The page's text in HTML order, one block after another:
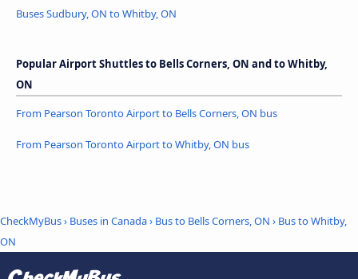
Buses Sudbury, ON to Whitby, ON
Popular Airport Shuttles to Bells Corners, ON and to Whitby,
ON
From Pearson Toronto Airport to Bells Corners, ON bus
From Pearson Toronto Airport to Whitby, ON bus
CheckMyBus› Buses in Canada› Bus to Bells Corners, ON › Bus to Whitby,
ON